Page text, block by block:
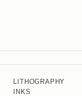
LITHOGRAPHY
INKS